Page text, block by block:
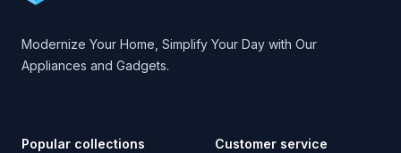
Modernize Your Home, Simplify Your Day with Our
Appliances and Gadgets.
Popular collections Customer service